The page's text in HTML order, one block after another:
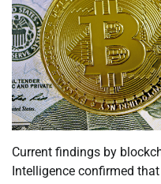
Current findings by
Intelligence confirmed